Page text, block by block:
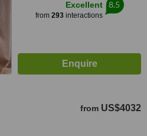
Excellent
from 293interactions
8.5
from US$4032